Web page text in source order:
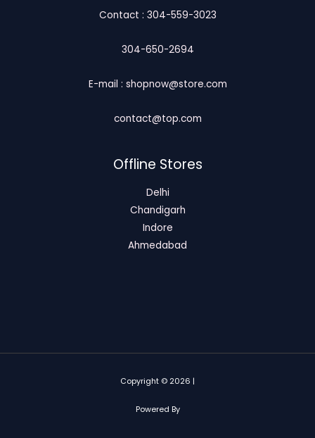
Contact : 304-559-3023
304-650-2694
E-mail : shopnow@store.com
contact@top.com
Offline Stores
Delhi
Chandigarh
Indore
Ahmedabad
Copyright © 2026 |
Powered By